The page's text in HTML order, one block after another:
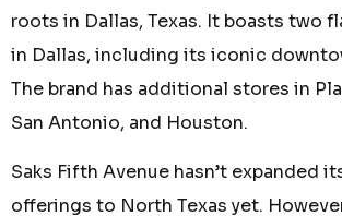
roots in Dallas, Texas. It boasts two
in Dallas, including its iconic
The brand has additional stores in
San Antonio, and Houston.
Saks Fifth Avenue hasn’t expanded
offerings to North Texas yet.